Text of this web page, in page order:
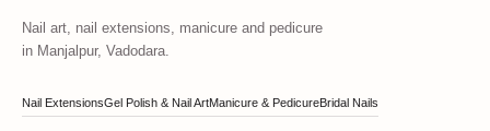
Nail art, nail extensions, manicure and pedicure
in Manjalpur, Vadodara.
Nail ExtensionsGel Polish & Nail ArtManicure & PedicureBridal Nails